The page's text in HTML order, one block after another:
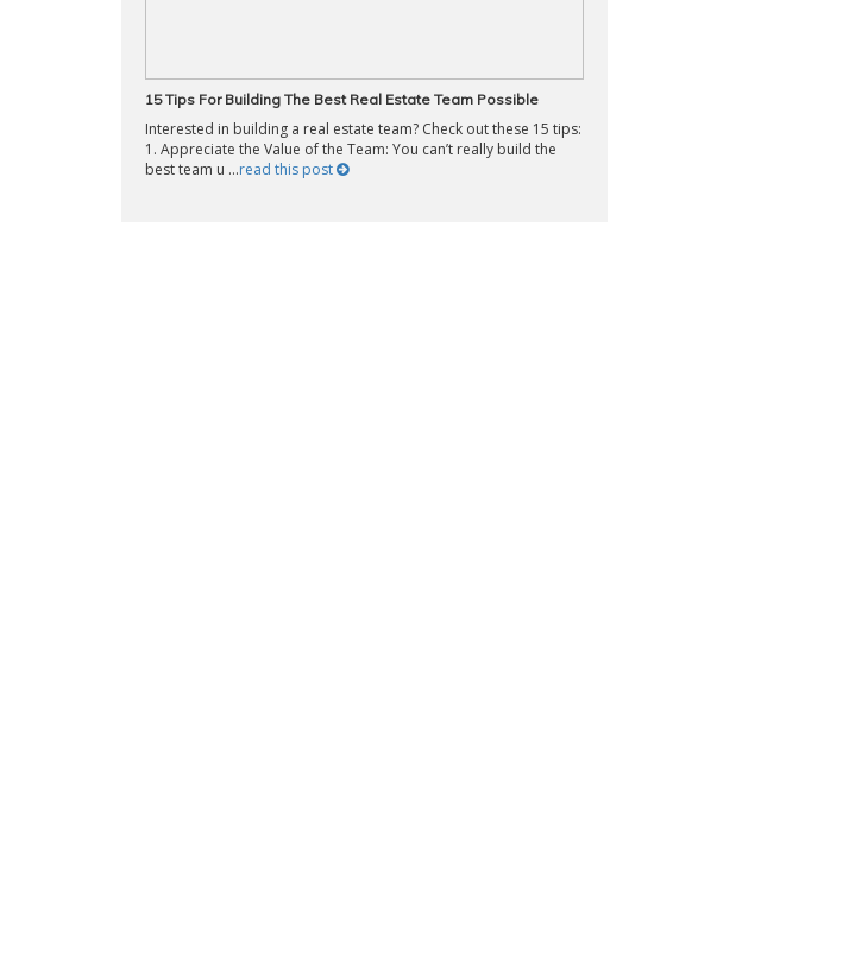
15 Tips For Building The Best Real Estate Team Possible
Interested in building a real estate team? Check out these 15 tips:
1. Appreciate the Value of the Team: You can’t really build the
best team u ...read this post